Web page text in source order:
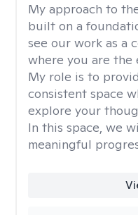
My approach to
built on a
see our work as a
where you are the
My role is to
consistent space
explore your
In this space, we
meaningful